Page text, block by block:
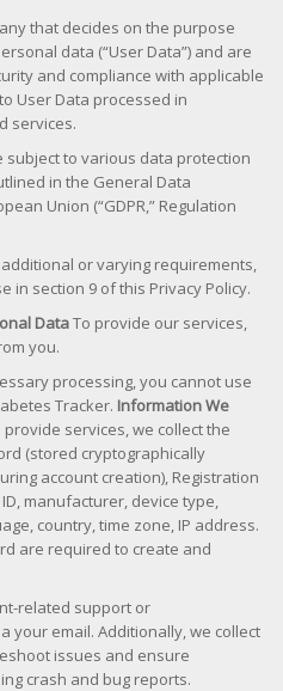
that decides on the purpose
data (“User Data”) and are
and compliance with applicable
User Data processed in
services.
to various data protection
in the General Data
Union (“GDPR,” Regulation
or varying requirements,
in section 9 of this Privacy Policy.
DataTo provide our services,
you.
processing, you cannot use
Tracker. Information We
services, we collect the
(stored cryptographically
account creation), Registration
manufacturer, device type,
country, time zone, IP address.
are required to create and
related support or
your email. Additionally, we collect
issues and ensure
crash and bug reports.